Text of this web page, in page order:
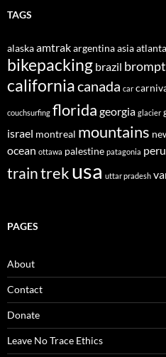
TAGS
alaskaamtrakargentinaasiaatlanta
bikepacking brazil
californiacanada car
couchsurfing florida georgia glacier
israel montreal mountains
ocean ottawa palestine patagonia peru
traintrekusa uttar pradesh
PAGES
About
Contact
Donate
Leave No Trace Ethics